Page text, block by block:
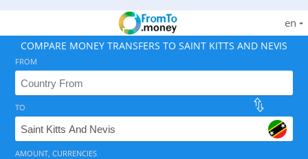
en
COMPARE MONEY TRANSFERS TO SAINT KITTS AND NEVIS
As of August 6, 2026 - 5 options available, rates from
FROM
TO
AMOUNT, CURRENCIES